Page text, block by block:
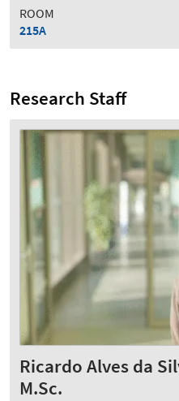
ROOM
215A
Research Staff
Ricardo Alves da
M.Sc.